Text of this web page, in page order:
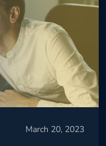
March 20, 2023